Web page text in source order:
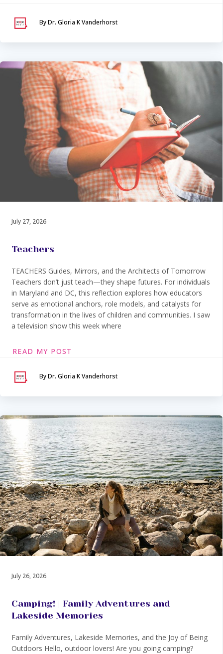
By Dr. Gloria K Vanderhorst
July 27, 2026
Teachers
TEACHERS Guides, Mirrors, and the Architects of Tomorrow
Teachers don’t just teach—they shape futures. For individuals
in Maryland and DC, this reflection explores how educators
serve as emotional anchors, role models, and catalysts for
transformation in the lives of children and communities. I saw
a television show this week where
READ MY POST
By Dr. Gloria K Vanderhorst
July 26, 2026
Camping! | Family Adventures and
Lakeside Memories
Family Adventures, Lakeside Memories, and the Joy of Being
Outdoors Hello, outdoor lovers! Are you going camping?